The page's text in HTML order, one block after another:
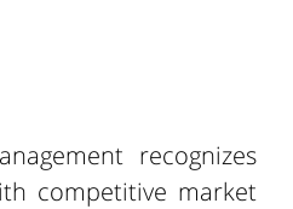
recognizes
competitive market